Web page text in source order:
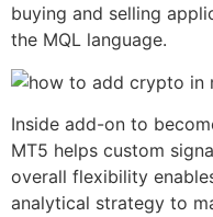
buying and selling
the MQL language.
Inside add-on to
MT5 helps custom
overall flexibility
analytical strategy to